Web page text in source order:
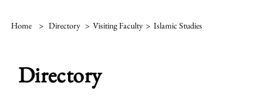
Home > Directory > Visiting Faculty > Islamic Studies
Directory